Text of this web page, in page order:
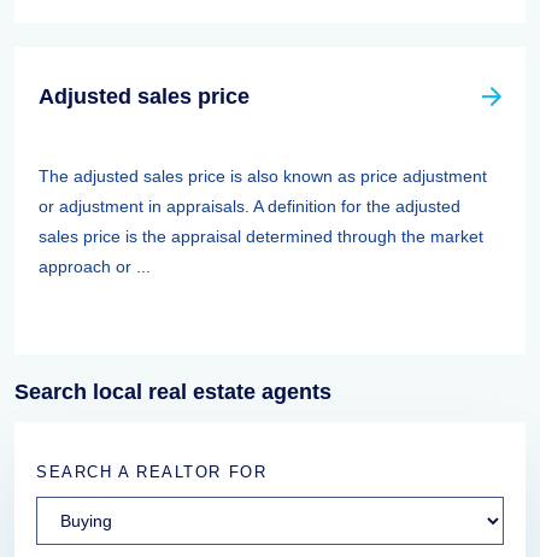
Adjusted sales price
The adjusted sales price is also known as price adjustment
or adjustment in appraisals. A definition for the adjusted
sales price is the appraisal determined through the market
approach or ...
Search local real estate agents
SEARCH A REALTOR FOR